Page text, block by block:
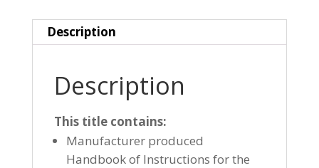
Description
Description
This title contains:
Manufacturer produced
Handbook of Instructions for the